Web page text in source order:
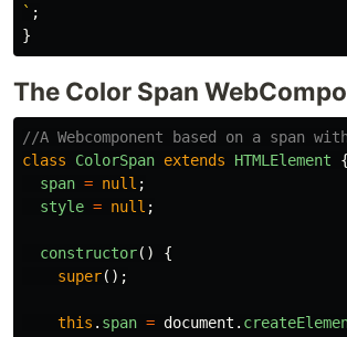
` ;
}
The Color Span
//A Webcomponent based on a span
class
ColorSpan extends HTMLElement
{
span = null ;
style = null ;
constructor()
{
super();
this . span = document .